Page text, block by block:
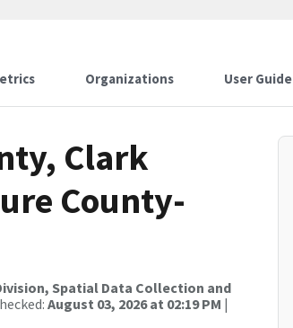
Organizations User Guide
Clark
County-
Spatial Data Collection and
August 03, 2026 at 02:19 PM |